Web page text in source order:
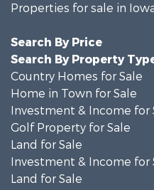
Properties for sale in
Search By Price
Search By Property
Country Homes for Sale
Home in Town for Sale
Investment & Income for
Golf Property for Sale
Land for Sale
Investment & Income for
Land for Sale